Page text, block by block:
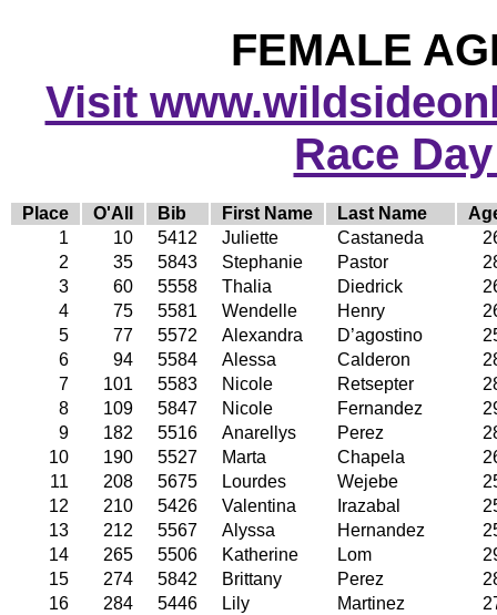
FEMALE
Visit
Race
Place O'All Bib First Name Last Name
1
10 5412 Juliette Castaneda
2
35 5843 Stephanie Pastor
3
60 5558 Thalia Diedrick
4
75 5581 Wendelle Henry
5
77 5572 Alexandra D’agostino
6
94 5584 Alessa Calderon
7
101 5583 Nicole Retsepter
8
109 5847 Nicole Fernandez
9
182 5516 Anarellys Perez
10
190 5527 Marta Chapela
11
208 5675 Lourdes Wejebe
12
210 5426 Valentina Irazabal
13
212 5567 Alyssa Hernandez
14
265 5506 Katherine Lom
15
274 5842 Brittany Perez
16
284 5446 Lily Martinez